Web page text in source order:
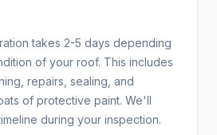
takes 2-5 days depending
of your roof. This includes
repairs, sealing, and
of protective paint. We'll
during your inspection.